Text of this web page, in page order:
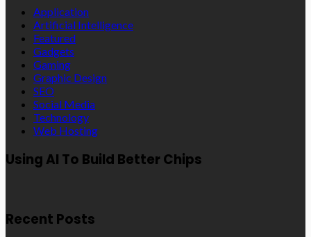
Application
Artificial Intelligence
Featured
Gadgets
Gaming
Graphic Design
SEO
Social Media
Technology
Web Hosting
Using AI To Build Better Chips
Recent Posts